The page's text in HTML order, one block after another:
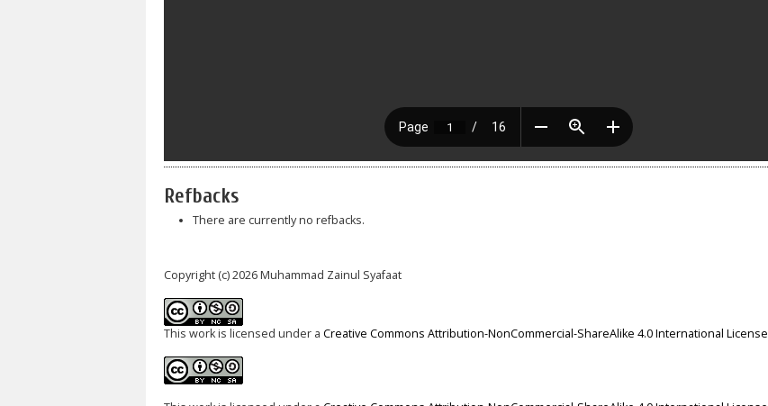
Refbacks
There are currently no refbacks.
Copyright (c) 2026 Muhammad Zainul Syafaat
This work is licensed under a Creative Commons Attribution-NonCommercial-ShareAlike 4.0 International License